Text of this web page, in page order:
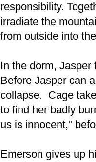
responsibility.
irradiate the
from outside into
In the dorm,
Before Jasper can
collapse. Cage
to find her badly
us is innocent,"
Emerson gives up